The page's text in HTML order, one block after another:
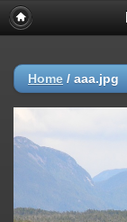
Home / aaa.jpg